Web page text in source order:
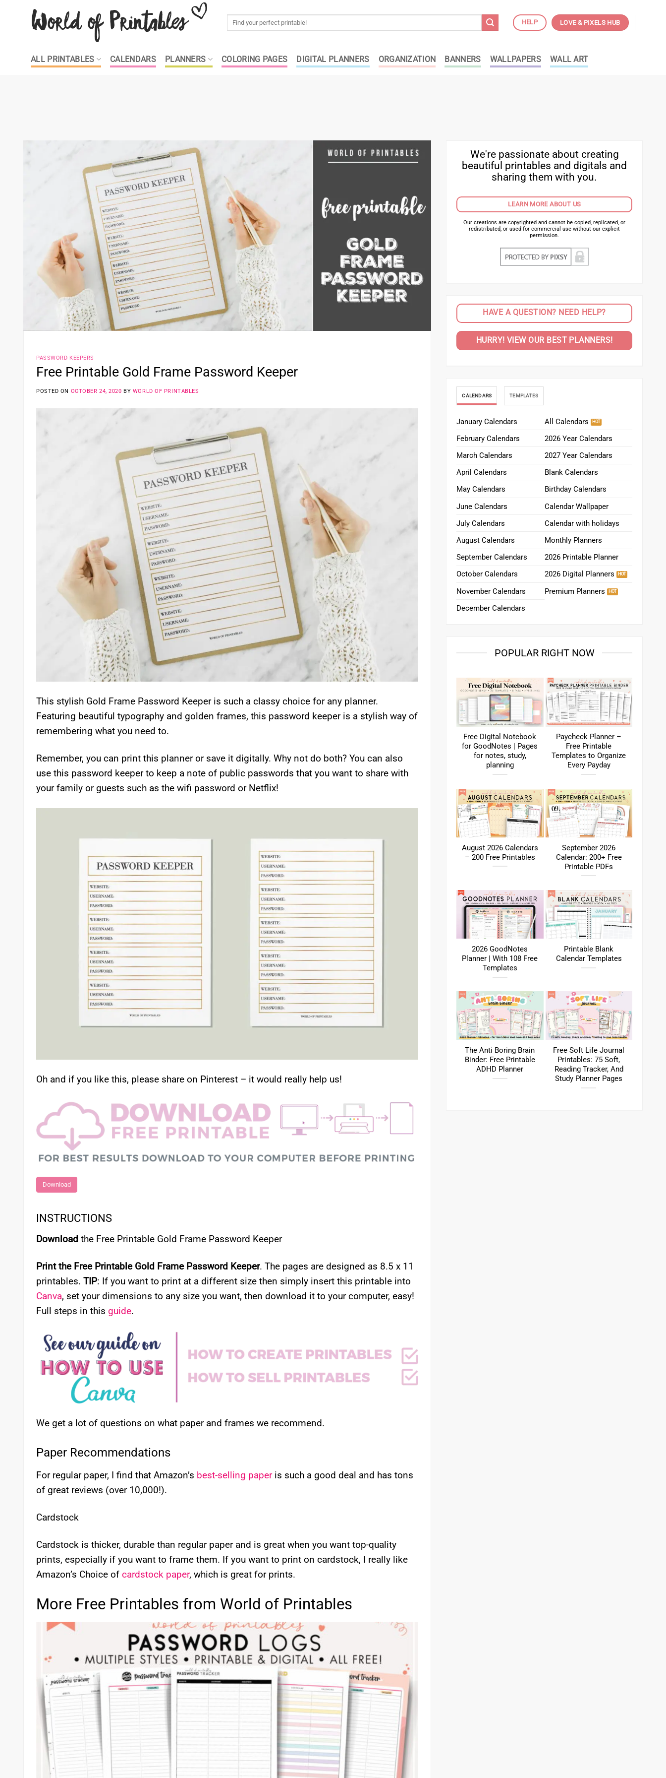
Search
HELP LOVE & PIXELS HUB
ALL PRINTABLES CALENDARS PLANNERS COLORING PAGES DIGITAL PLANNERS ORGANIZATION BANNERS WALLPAPERS WALL ART
PASSWORD KEEPERS
Free Printable Gold Frame Password Keeper
POSTED ON OCTOBER 24, 2020 BY WORLD OF PRINTABLES
This stylish Gold Frame Password Keeper is such a classy choice for any planner.
Featuring beautiful typography and golden frames, this password keeper is a stylish way of
remembering what you need to.
Remember, you can print this planner or save it digitally. Why not do both? You can also
use this password keeper to keep a note of public passwords that you want to share with
your family or guests such as the wifi password or Netflix!
Oh and if you like this, please share on Pinterest – it would really help us!
Download
INSTRUCTIONS
Download the Free Printable Gold Frame Password Keeper
Print the Free Printable Gold Frame Password Keeper. The pages are designed as 8.5 x 11
printables. TIP: If you want to print at a different size then simply insert this printable into
Canva, set your dimensions to any size you want, then download it to your computer, easy!
Full steps in this guide.
We get a lot of questions on what paper and frames we recommend.
Paper Recommendations
For regular paper, I find that Amazon’s best-selling paperis such a good deal and has tons
of great reviews (over 10,000!).
Cardstock
Cardstock is thicker, durable than regular paper and is great when you want top-quality
prints, especially if you want to frame them. If you want to print on cardstock, I really like
Amazon’s Choice of cardstock paper, which is great for prints.
More Free Printables from World of Printables
We're passionate about creating
beautiful printables and digitals and
sharing them with you.
LEARN MORE ABOUT US
Our creations are copyrighted and cannot be copied, replicated, or
redistributed, or used for commercial use without our explicit
permission.
HAVE A QUESTION? NEED HELP?
HURRY! VIEW OUR BEST PLANNERS!
CALENDARS TEMPLATES
January Calendars
February Calendars
March Calendars
April Calendars
May Calendars
June Calendars
July Calendars
August Calendars
September Calendars
October Calendars
November Calendars
December Calendars
All Calendars
2026 Year Calendars
2027 Year Calendars
Blank Calendars
Birthday Calendars
Calendar Wallpaper
Calendar with holidays
Monthly Planners
2026 Printable Planner
2026 Digital Planners
Premium Planners
POPULAR RIGHT NOW
Free Digital Notebook
for GoodNotes | Pages
for notes, study,
planning
Paycheck Planner –
Free Printable
Templates to Organize
Every Payday
August 2026 Calendars
– 200 Free Printables
September 2026
Calendar: 200+ Free
Printable PDFs
2026 GoodNotes
Planner | With 108 Free
Templates
Printable Blank
Calendar Templates
The Anti Boring Brain
Binder: Free Printable
ADHD Planner
Free Soft Life Journal
Printables: 75 Soft,
Reading Tracker, And
Study Planner Pages